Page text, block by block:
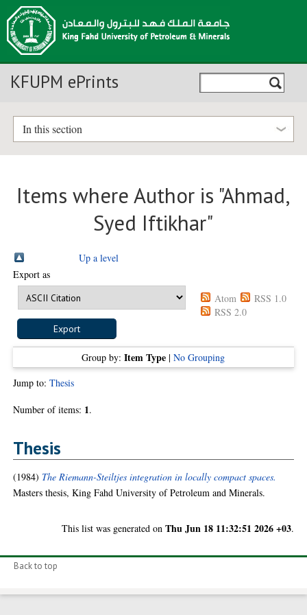
KFUPM ePrints
In this section
Items where Author is "Ahmad,
Syed Iftikhar"
Up a level
Export as
Atom
RSS 1.0
RSS 2.0
Group by:Item Type |No Grouping
Jump to:Thesis
Number of items: 1.
Thesis
(1984) The Riemann-Steiltjes integration in locally compact spaces.
Masters thesis, King Fahd University of Petroleum and Minerals.
This list was generated on Thu Jun 18 11:32:51 2026 +03.
Back to top